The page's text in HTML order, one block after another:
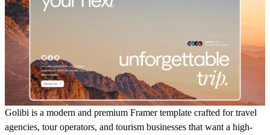
Golibi is a modern and premium Framer template crafted for travel
agencies, tour operators, and tourism businesses that want a high-